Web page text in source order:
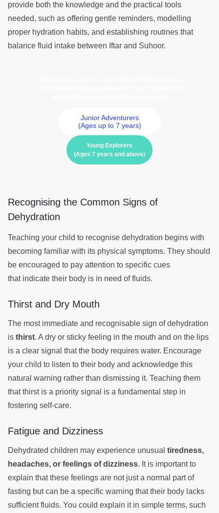
provide both the knowledge and the practical tools
needed, such as offering gentle reminders, modelling
proper hydration habits, and establishing routines that
balance fluid intake between Iftar and Suhoor.
Junior Adventurers
(Ages up to 7 years)
Young Explorers
(Ages 7 years and above)
Recognising the Common Signs of
Dehydration
Teaching your child to recognise dehydration begins with
becoming familiar with its physical symptoms. They should
be encouraged to pay attention to specific cues
that indicate their body is in need of fluids.
Thirst and Dry Mouth
The most immediate and recognisable sign of dehydration
is thirst. A dry or sticky feeling in the mouth and on the lips
is a clear signal that the body requires water. Encourage
your child to listen to their body and acknowledge this
natural warning rather than dismissing it. Teaching them
that thirst is a priority signal is a fundamental step in
fostering self-care.
Fatigue and Dizziness
Dehydrated children may experience unusual tiredness,
headaches, or feelings of dizziness. It is important to
explain that these feelings are not just a normal part of
fasting but can be a specific warning that their body lacks
sufficient fluids. You could explain it in simple terms, such